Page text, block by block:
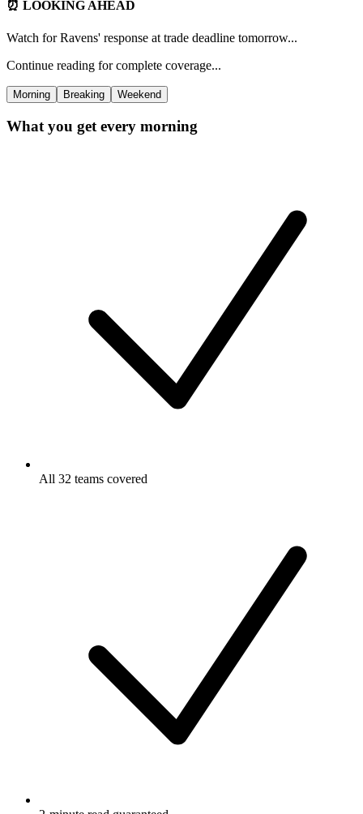
⏰ LOOKING AHEAD
Watch for Ravens' response at trade deadline tomorrow...
Continue reading for complete coverage...
Morning Breaking Weekend
What you get every morning
All 32 teams covered